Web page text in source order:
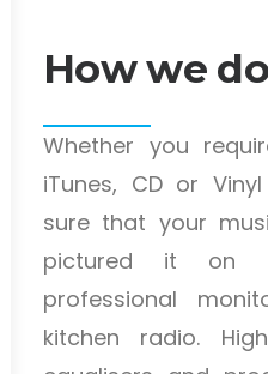
How we do
Whether you
iTunes, CD or
sure that your
pictured it on
professional
kitchen radio.